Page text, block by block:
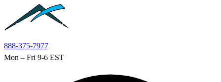
Skip to main content
888-375-7977
Mon – Fri 9-6 EST